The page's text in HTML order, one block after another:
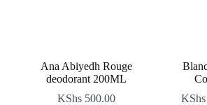
Ana Abiyedh Rouge
deodorant 200ML
KShs 500.00
KShs